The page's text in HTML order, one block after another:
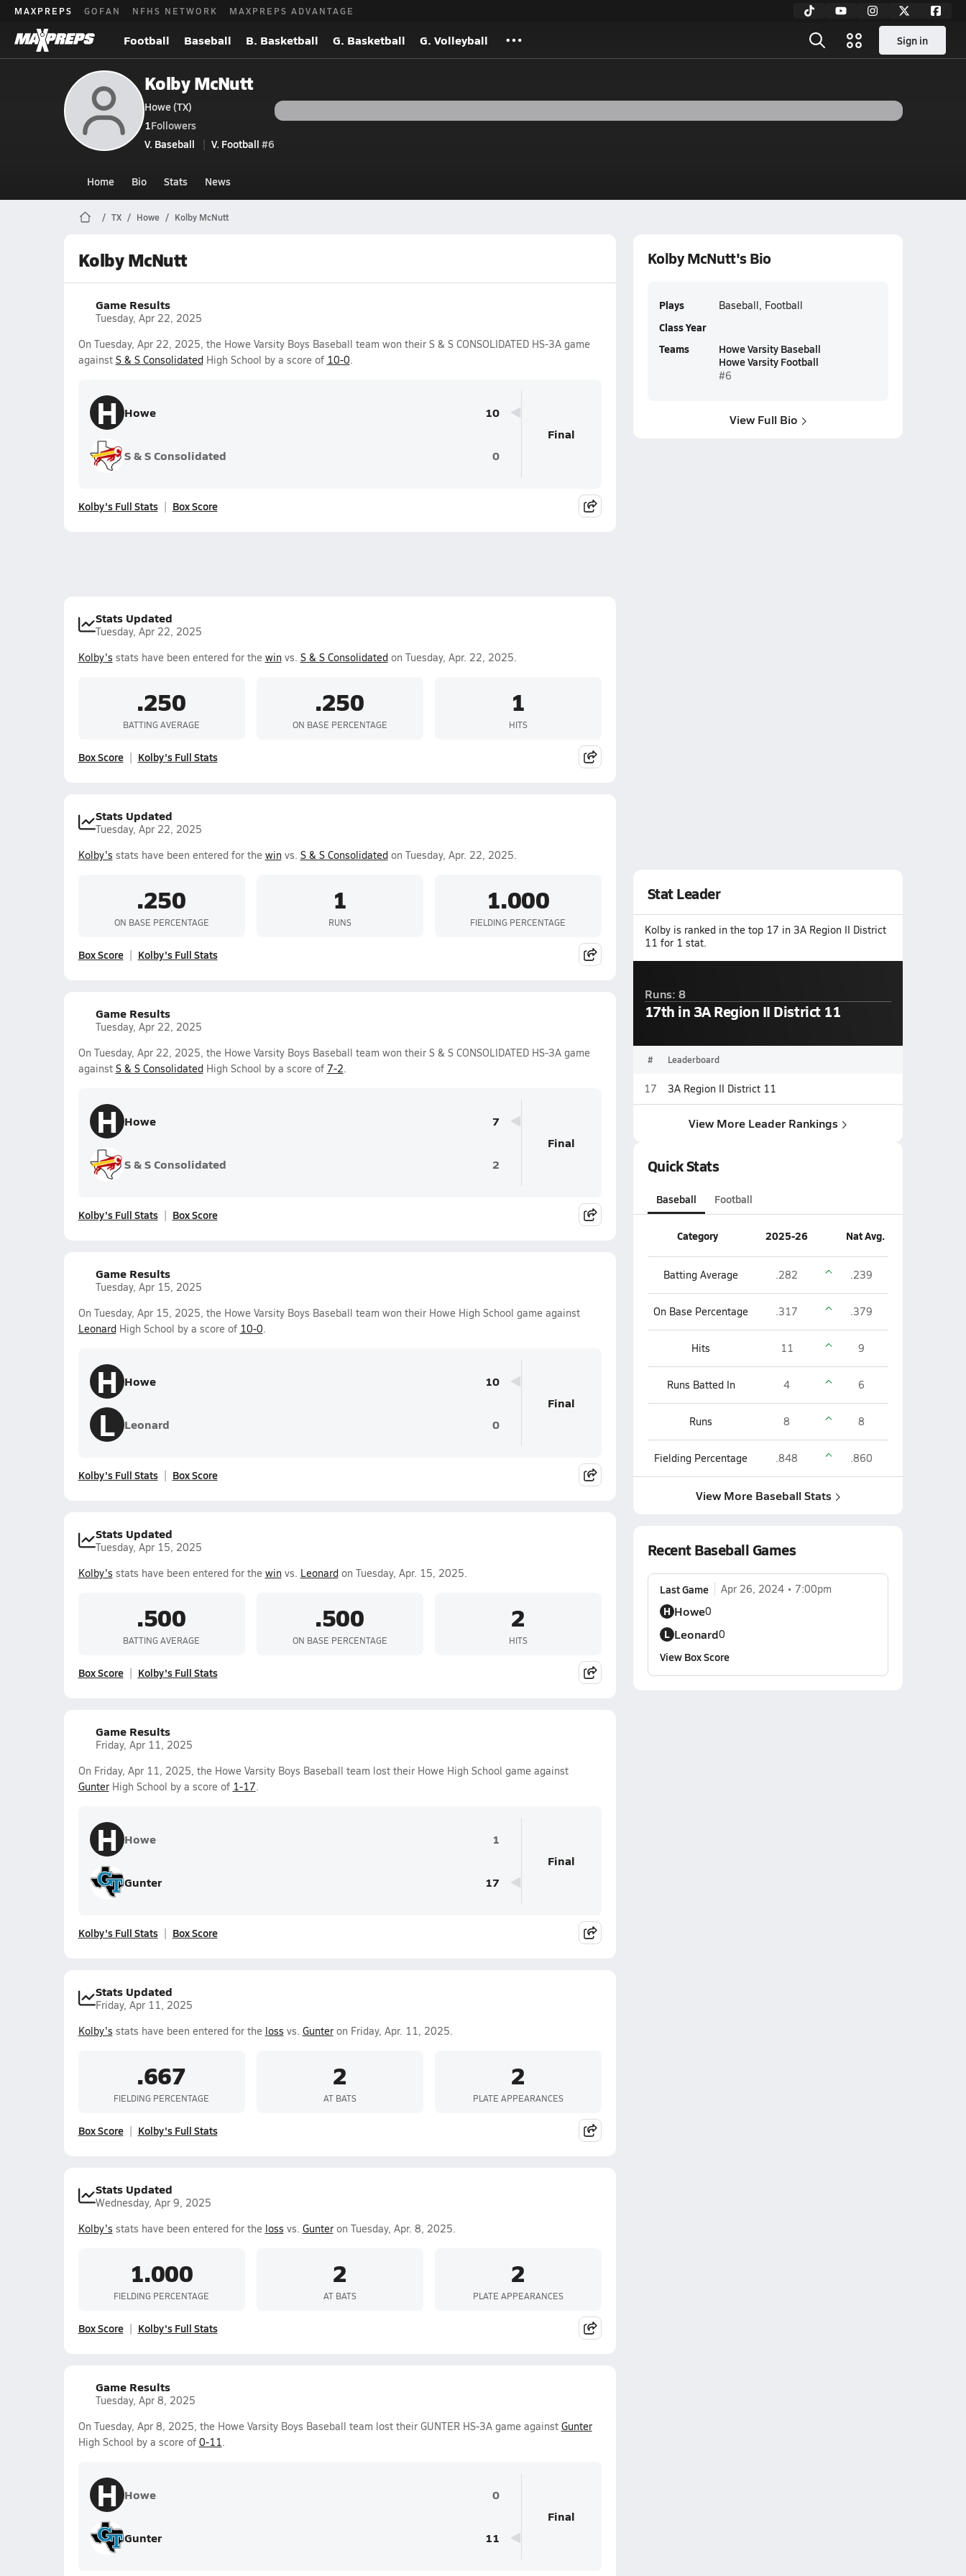
MAXPREPS GOFAN NFHS NETWORK MAXPREPS ADVANTAGE
Football Baseball B. Basketball G. Basketball G. Volleyball Sign in
Kolby McNutt
Howe (TX)
1Followers
V. Baseball
V. Football #6
Home Bio Stats News
TX Howe Kolby McNutt
Kolby McNutt
Game Results
Tuesday, Apr 22, 2025
On Tuesday, Apr 22, 2025, the Howe Varsity Boys Baseball team won their S & S CONSOLIDATED HS-3A game
against S & S ConsolidatedHigh School by a score of 10-0.
H Howe 10
S & S Consolidated 0
Final
Kolby's Full Stats Box Score
Stats Updated
Tuesday, Apr 22, 2025
Kolby's stats have been entered for the winvs. S & S Consolidatedon Tuesday, Apr. 22, 2025.
.250
BATTING AVERAGE
.250
ON BASE PERCENTAGE
1
HITS
Box Score Kolby's Full Stats
Stats Updated
Tuesday, Apr 22, 2025
Kolby's stats have been entered for the winvs. S & S Consolidatedon Tuesday, Apr. 22, 2025.
.250
ON BASE PERCENTAGE
1
RUNS
1.000
FIELDING PERCENTAGE
Box Score Kolby's Full Stats
Game Results
Tuesday, Apr 22, 2025
On Tuesday, Apr 22, 2025, the Howe Varsity Boys Baseball team won their S & S CONSOLIDATED HS-3A game
against S & S ConsolidatedHigh School by a score of 7-2.
H Howe 7
S & S Consolidated 2
Final
Kolby's Full Stats Box Score
Game Results
Tuesday, Apr 15, 2025
On Tuesday, Apr 15, 2025, the Howe Varsity Boys Baseball team won their Howe High School game against
LeonardHigh School by a score of 10-0.
H Howe 10
L Leonard 0
Final
Kolby's Full Stats Box Score
Stats Updated
Tuesday, Apr 15, 2025
Kolby's stats have been entered for the winvs. Leonardon Tuesday, Apr. 15, 2025.
.500
BATTING AVERAGE
.500
ON BASE PERCENTAGE
2
HITS
Box Score Kolby's Full Stats
Game Results
Friday, Apr 11, 2025
On Friday, Apr 11, 2025, the Howe Varsity Boys Baseball team lost their Howe High School game against
GunterHigh School by a score of 1-17.
H Howe 1
Gunter 17
Final
Kolby's Full Stats Box Score
Stats Updated
Friday, Apr 11, 2025
Kolby's stats have been entered for the loss vs. Gunteron Friday, Apr. 11, 2025.
.667
FIELDING PERCENTAGE
2
AT BATS
2
PLATE APPEARANCES
Box Score Kolby's Full Stats
Stats Updated
Wednesday, Apr 9, 2025
Kolby's stats have been entered for the loss vs. Gunteron Tuesday, Apr. 8, 2025.
1.000
FIELDING PERCENTAGE
2
AT BATS
2
PLATE APPEARANCES
Box Score Kolby's Full Stats
Game Results
Tuesday, Apr 8, 2025
On Tuesday, Apr 8, 2025, the Howe Varsity Boys Baseball team lost their GUNTER HS-3A game against Gunter
High School by a score of 0-11.
H Howe 0
Gunter 11
Final
Kolby McNutt's Bio
Plays Baseball, Football
Class Year
Teams
Howe Varsity Baseball
Howe Varsity Football
#6
View Full Bio
Stat Leader
Kolby is ranked in the top 17 in 3A Region II District
11 for 1 stat.
Runs: 8
17th in 3A Region II District 11
# Leaderboard
17 3A Region II District 11
View More Leader Rankings
Quick Stats
Baseball Football
Category 2025-26 Nat Avg.
Batting Average .282 .239
On Base Percentage .317 .379
Hits 11 9
Runs Batted In 4 6
Runs 8 8
Fielding Percentage .848 .860
View More Baseball Stats
Recent Baseball Games
Last Game Apr 26, 2024 7:00pm
H Howe0
L Leonard0
View Box Score